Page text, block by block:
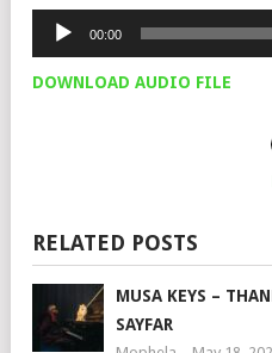
Audio
00:00
DOWNLOAD AUDIO FILE
RELATED POSTS
MUSA KEYS –
SAYFAR